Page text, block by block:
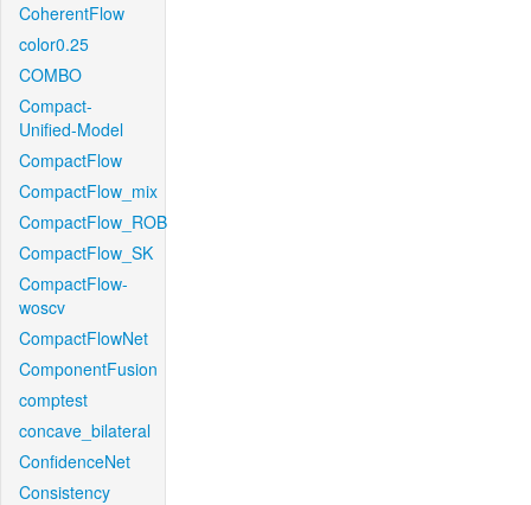
CoherentFlow
color0.25
COMBO
Compact-
Unified-Model
CompactFlow
CompactFlow_mix
CompactFlow_ROB
CompactFlow_SK
CompactFlow-
woscv
CompactFlowNet
ComponentFusion
comptest
concave_bilateral
ConfidenceNet
Consistency